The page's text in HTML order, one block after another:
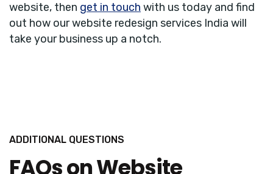
website, then get in touch with us today and find
out how our website redesign services India will
take your business up a notch.
ADDITIONAL QUESTIONS
FAQs on Website